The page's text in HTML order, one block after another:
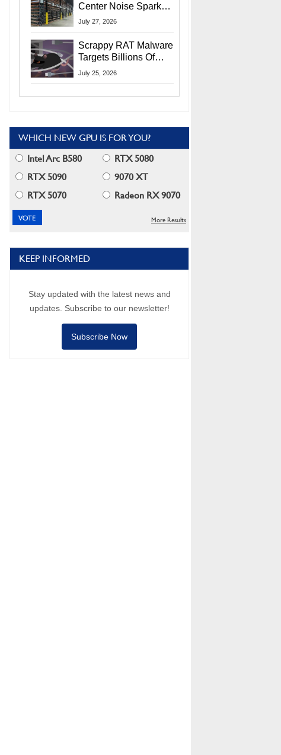
Center Noise Sparks
Lawsuit From Furious
July 27, 2026
Scrappy RAT Malware
Targets Billions Of
Chrome And Edge
July 25, 2026
WHICH NEW GPU IS FOR YOU?
Intel Arc B580
RTX 5080
RTX 5090
9070 XT
RTX 5070
Radeon RX 9070
More Results
KEEP INFORMED
Stay updated with the latest news and
updates. Subscribe to our newsletter!
Subscribe Now